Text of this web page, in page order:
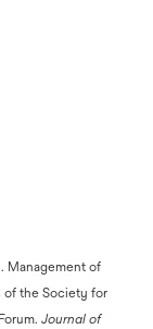
Management of
of the Society for
Journal of